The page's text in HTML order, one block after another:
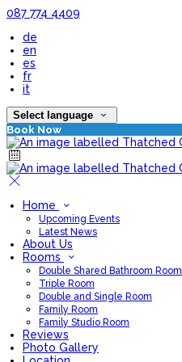
087 774 4409
de
en
es
fr
it
Select language
Book Now
Home
Upcoming Events
Latest News
About Us
Rooms
Double Shared Bathroom Room
Triple Room
Double and Single Room
Family Room
Family Studio Room
Reviews
Photo Gallery